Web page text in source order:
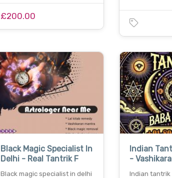
£200.00
Black Magic Specialist In
Delhi - Real Tantrik F
Black magic specialist in delhi
Indian
-
Indian tantrik